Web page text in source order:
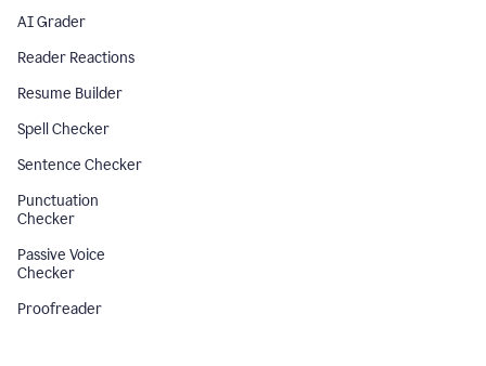
AI Grader
Reader Reactions
Resume Builder
Spell Checker
Sentence Checker
Punctuation
Checker
Passive Voice
Checker
Proofreader